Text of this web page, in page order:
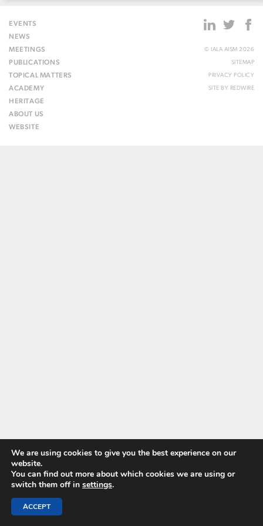
EVENTS
NEWS
MEETINGS
PUBLICATIONS
TOPICAL MATTERS
ACADEMY
HERITAGE
ABOUT US
WEBSITE
© IALA AISM 2026
SITEMAP
PRIVACY POLICY
SITE BY REDWIRE
We are using cookies to give you the best experience on our
website.
You can find out more about which cookies we are using or
switch them off in settings.
ACCEPT